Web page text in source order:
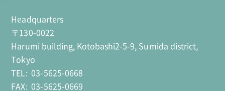
Headquarters
〒130-0022
Harumi building, Kotobashi2-5-9, Sumida district,
Tokyo
TEL: 03-5625-0668
FAX: 03-5625-0669